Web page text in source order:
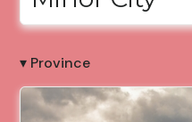
▾ Province